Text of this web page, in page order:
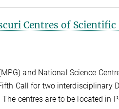
Centres of Scientific
and National Science
Call for two interdisciplinary
centres are to be located in